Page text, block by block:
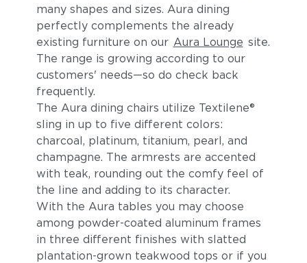
many shapes and sizes. Aura dining
perfectly complements the already
existing furniture on our Aura Lounge site.
The range is growing according to our
customers' needs—so do check back
frequently.
The Aura dining chairs utilize Textilene®
sling in up to five different colors:
charcoal, platinum, titanium, pearl, and
champagne. The armrests are accented
with teak, rounding out the comfy feel of
the line and adding to its character.
With the Aura tables you may choose
among powder-coated aluminum frames
in three different finishes with slatted
plantation-grown teakwood tops or if you